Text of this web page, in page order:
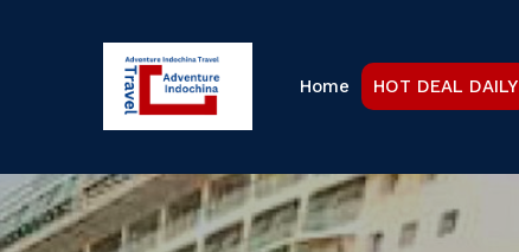
Home HOT DEAL DAILY